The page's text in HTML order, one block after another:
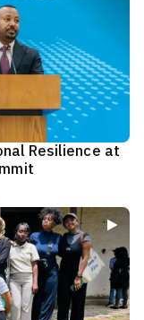
Resilience at